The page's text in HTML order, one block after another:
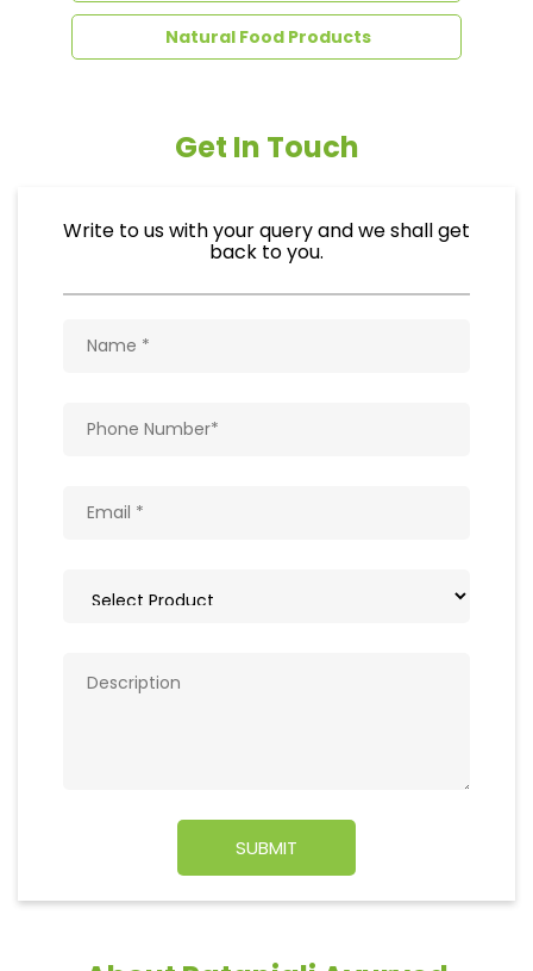
Write to us with your query and we shall get
back to you.
we are committed to create a healthier society and
country. To raise the pride and glory of the world, we are
geared up to serve people by bringing the blessings of
approach, astute planning and realism, we are poised to